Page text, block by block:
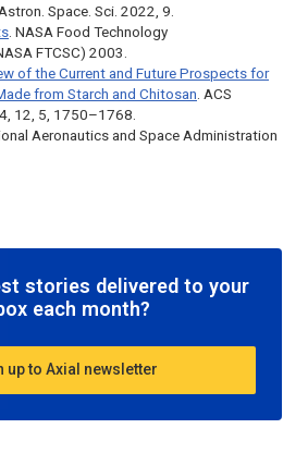
Space. Sci . 2022, 9.
. NASA Food Technology
FTCSC) 2003.
of the Current and Future Prospects for
from Starch and Chitosan ACS
12, 5, 1750–1768.
Aeronautics and Space Administration
stories delivered to your
each month?
up to Axial newsletter